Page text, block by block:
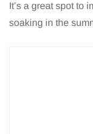
It’s a great spot to
soaking in the